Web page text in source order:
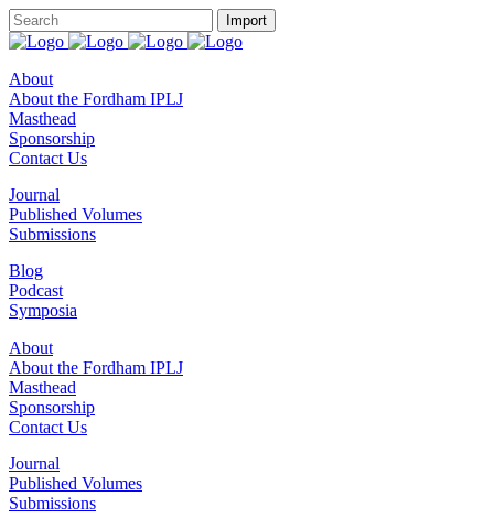
About
About the Fordham IPLJ
Masthead
Sponsorship
Contact Us
Journal
Published Volumes
Submissions
Blog
Podcast
Symposia
About
About the Fordham IPLJ
Masthead
Sponsorship
Contact Us
Journal
Published Volumes
Submissions